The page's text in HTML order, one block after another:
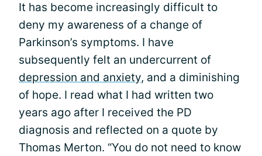
It has become increasingly difficult to
deny my awareness of a change of
Parkinson’s symptoms. I have
subsequently felt an undercurrent of
depression and anxiety, and a diminishing
of hope. I read what I had written two
years ago after I received the PD
diagnosis and reflected on a quote by
Thomas Merton. “You do not need to know